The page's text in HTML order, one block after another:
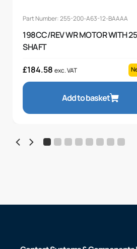
Part Number: 255-200-A63-12-BAAAA
198CC/REV WR MOTOR WITH
SHAFT
£184.58 exc. VAT
Add to basket